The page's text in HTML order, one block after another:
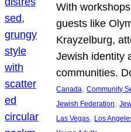
With
guests like
Krayzelburg,
Jewish identity
communities.
Canada, Community
Jewish Federation,
Las Vegas, Los